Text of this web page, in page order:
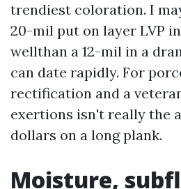
trendiest coloration. I
20-mil put on layer LVP
wellthan a 12-mil in a
can date rapidly. For
rectification and a
exertions isn't really the
dollars on a long plank.
Moisture,